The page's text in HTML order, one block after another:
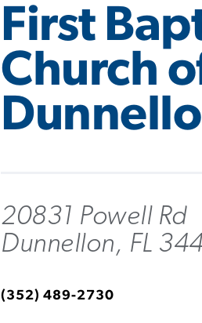
First
Church
20831 Powell Rd
Dunnellon, FL
(352) 489-2730